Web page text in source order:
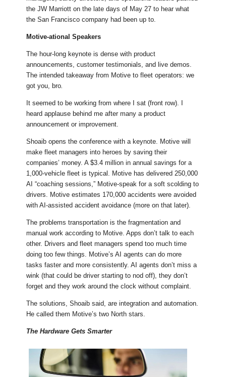
the JW Marriott on the late days of May 27 to hear what
the San Francisco company had been up to.
Motive-ational Speakers
The hour-long keynote is dense with product
announcements, customer testimonials, and live demos.
The intended takeaway from Motive to fleet operators: we
got you, bro.
It seemed to be working from where I sat (front row). I
heard applause behind me after many a product
announcement or improvement.
Shoaib opens the conference with a keynote. Motive will
make fleet managers into heroes by saving their
companies’ money. A $3.4 million in annual savings for a
1,000-vehicle fleet is typical. Motive has delivered 250,000
AI “coaching sessions,” Motive-speak for a soft scolding to
drivers. Motive estimates 170,000 accidents were avoided
with AI-assisted accident avoidance (more on that later).
The problems transportation is the fragmentation and
manual work according to Motive. Apps don’t talk to each
other. Drivers and fleet managers spend too much time
doing too few things. Motive’s AI agents can do more
tasks faster and more consistently. AI agents don’t miss a
wink (that could be driver starting to nod off), they don’t
forget and they work around the clock without complaint.
The solutions, Shoaib said, are integration and automation.
He called them Motive’s two North stars.
The Hardware Gets Smarter